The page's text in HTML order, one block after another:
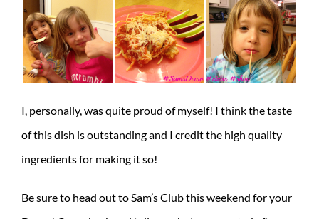
I, personally, was quite proud of myself! I think the taste
of this dish is outstanding and I credit the high quality
ingredients for making it so!
Be sure to head out to Sam’s Club this weekend for your